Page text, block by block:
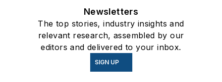
Newsletters
The top stories, industry insights and
relevant research, assembled by our
editors and delivered to your inbox.
SIGN UP